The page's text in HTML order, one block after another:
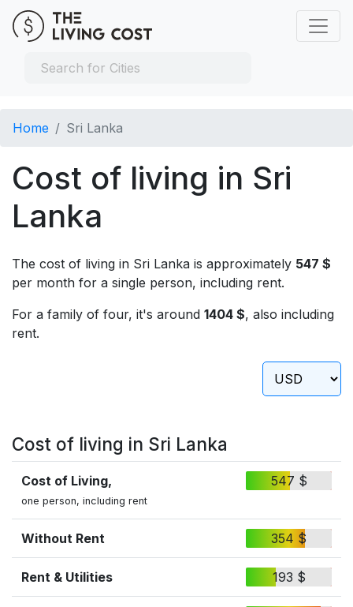
Home Sri Lanka
Cost of living in Sri
Lanka
The cost of living in Sri Lanka is approximately 547 $
per month for a single person, including rent.
For a family of four, it's around 1404 $, also including
rent.
Cost of living in Sri Lanka
Cost of Living,
one person, including rent
547 $
Without Rent 354 $
Rent & Utilities 193 $